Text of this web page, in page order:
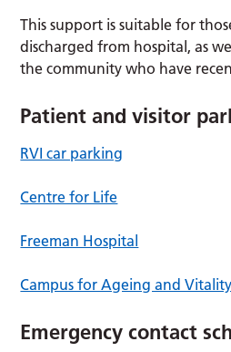
This support is suitable for
discharged from hospital, as
the community who have
Patient and visitor
RVI car parking
Centre for Life
Freeman Hospital
Campus for Ageing and Vitality
Emergency contact